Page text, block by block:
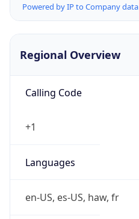
Powered by IP to Company data
Regional Overview
Calling Code
+1
Languages
en-US, es-US, haw, fr